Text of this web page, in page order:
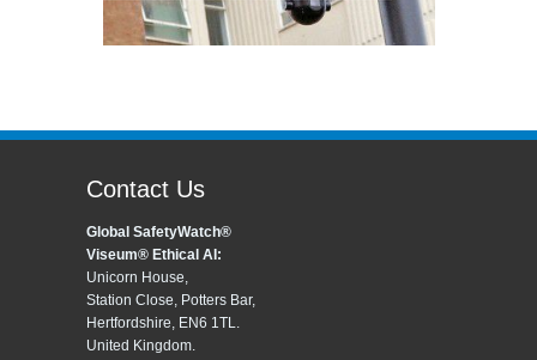
Contact Us
Global SafetyWatch®
Viseum® Ethical AI:
Unicorn House,
Station Close, Potters Bar,
Hertfordshire, EN6 1TL.
United Kingdom.